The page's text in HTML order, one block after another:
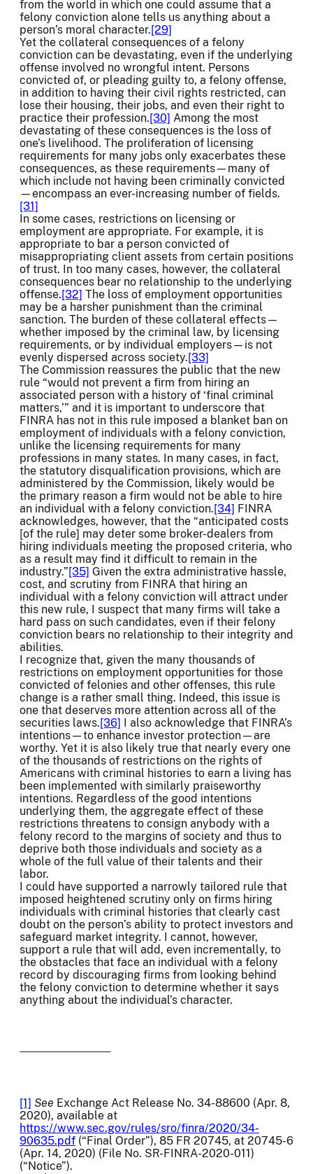
from the world in which one could assume that a
felony conviction alone tells us anything about a
person’s moral character.[29]
Yet the collateral consequences of a felony
conviction can be devastating, even if the underlying
offense involved no wrongful intent. Persons
convicted of, or pleading guilty to, a felony offense,
in addition to having their civil rights restricted, can
lose their housing, their jobs, and even their right to
practice their profession.[30] Among the most
devastating of these consequences is the loss of
one’s livelihood. The proliferation of licensing
requirements for many jobs only exacerbates these
consequences, as these requirements—many of
which include not having been criminally convicted
—encompass an ever-increasing number of fields.
[31]
In some cases, restrictions on licensing or
employment are appropriate. For example, it is
appropriate to bar a person convicted of
misappropriating client assets from certain positions
of trust. In too many cases, however, the collateral
consequences bear no relationship to the underlying
offense.[32] The loss of employment opportunities
may be a harsher punishment than the criminal
sanction. The burden of these collateral effects—
whether imposed by the criminal law, by licensing
requirements, or by individual employers—is not
evenly dispersed across society.[33]
The Commission reassures the public that the new
rule “would not prevent a firm from hiring an
associated person with a history of ‘final criminal
matters,’” and it is important to underscore that
FINRA has not in this rule imposed a blanket ban on
employment of individuals with a felony conviction,
unlike the licensing requirements for many
professions in many states. In many cases, in fact,
the statutory disqualification provisions, which are
administered by the Commission, likely would be
the primary reason a firm would not be able to hire
an individual with a felony conviction.[34] FINRA
acknowledges, however, that the “anticipated costs
[of the rule] may deter some broker-dealers from
hiring individuals meeting the proposed criteria, who
as a result may find it difficult to remain in the
industry.”[35] Given the extra administrative hassle,
cost, and scrutiny from FINRA that hiring an
individual with a felony conviction will attract under
this new rule, I suspect that many firms will take a
hard pass on such candidates, even if their felony
conviction bears no relationship to their integrity and
abilities.
I recognize that, given the many thousands of
restrictions on employment opportunities for those
convicted of felonies and other offenses, this rule
change is a rather small thing. Indeed, this issue is
one that deserves more attention across all of the
securities laws.[36] I also acknowledge that FINRA’s
intentions—to enhance investor protection—are
worthy. Yet it is also likely true that nearly every one
of the thousands of restrictions on the rights of
Americans with criminal histories to earn a living has
been implemented with similarly praiseworthy
intentions. Regardless of the good intentions
underlying them, the aggregate effect of these
restrictions threatens to consign anybody with a
felony record to the margins of society and thus to
deprive both those individuals and society as a
whole of the full value of their talents and their
labor.
I could have supported a narrowly tailored rule that
imposed heightened scrutiny only on firms hiring
individuals with criminal histories that clearly cast
doubt on the person’s ability to protect investors and
safeguard market integrity. I cannot, however,
support a rule that will add, even incrementally, to
the obstacles that face an individual with a felony
record by discouraging firms from looking behind
the felony conviction to determine whether it says
anything about the individual’s character.
[1] See Exchange Act Release No. 34-88600 (Apr. 8,
2020), available at
https://www.sec.gov/rules/sro/finra/2020/34-
90635.pdf (“Final Order”), 85 FR 20745, at 20745-6
(Apr. 14, 2020) (File No. SR-FINRA-2020-011)
(“Notice”).